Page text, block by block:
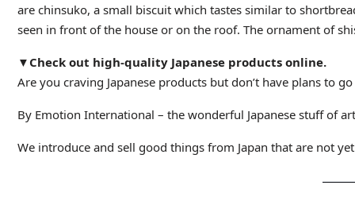
are chinsuko, a small biscuit which tastes similar to
seen in front of the house or on the roof. The ornament of
▼Check out high-quality Japanese products online.
Are you craving Japanese products but don’t have plans to
By Emotion International – the wonderful Japanese stuff of
We introduce and sell good things from Japan that are not